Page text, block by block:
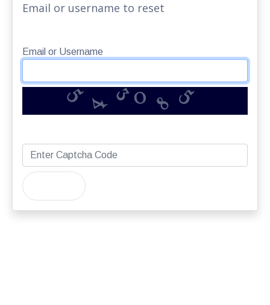
Email or username to reset
Email or Username
543085